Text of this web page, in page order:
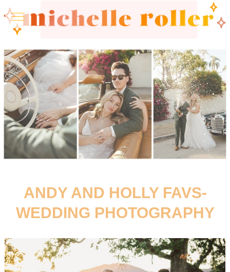
ANDY AND HOLLY FAVS-
WEDDING PHOTOGRAPHY